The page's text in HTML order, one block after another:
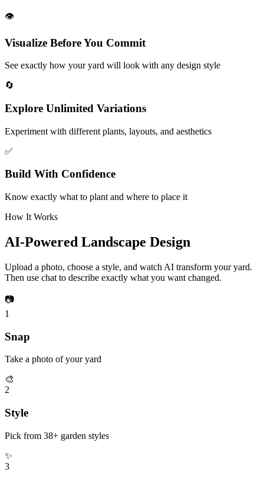
👁️
Visualize Before You Commit
See exactly how your yard will look with any design style
🔄
Explore Unlimited Variations
Experiment with different plants, layouts, and aesthetics
✅
Build With Confidence
Know exactly what to plant and where to place it
How It Works
AI-Powered Landscape Design
Upload a photo, choose a style, and watch AI transform your yard.
Then use chat to describe exactly what you want changed.
📷
1
Snap
Take a photo of your yard
🎨
2
Style
Pick from 38+ garden styles
✨
3